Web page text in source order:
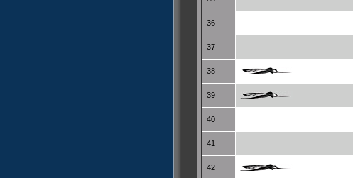
36
37
38
39
40
41
42